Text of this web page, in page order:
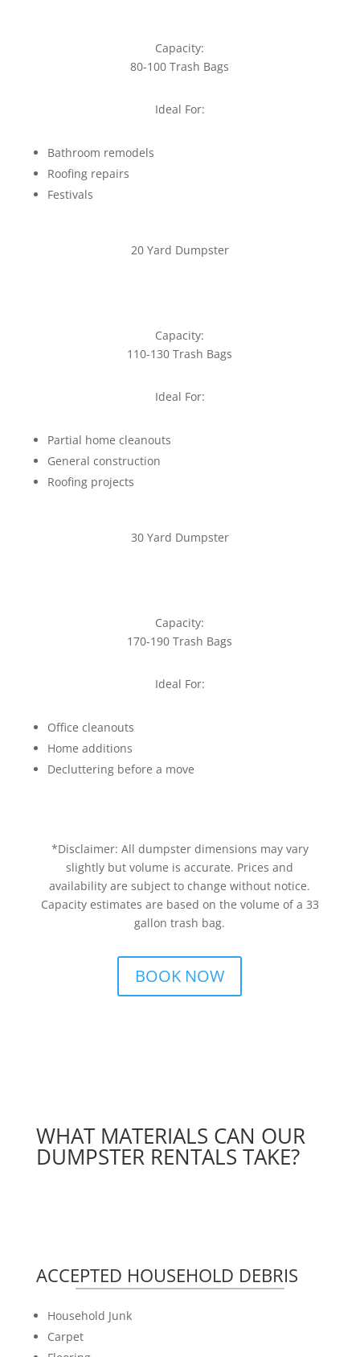
Capacity:
80-100 Trash Bags
Ideal For:
Bathroom remodels
Roofing repairs
Festivals
20 Yard Dumpster
Capacity:
110-130 Trash Bags
Ideal For:
Partial home cleanouts
General construction
Roofing projects
30 Yard Dumpster
Capacity:
170-190 Trash Bags
Ideal For:
Office cleanouts
Home additions
Decluttering before a move
*Disclaimer: All dumpster dimensions may vary
slightly but volume is accurate. Prices and
availability are subject to change without notice.
Capacity estimates are based on the volume of a 33
gallon trash bag.
BOOK NOW
WHAT MATERIALS CAN OUR
DUMPSTER RENTALS TAKE?
ACCEPTED HOUSEHOLD DEBRIS
Household Junk
Carpet